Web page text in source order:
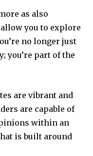
as also
you to explore
no longer just
you’re part of the
are vibrant and
are capable of
within an
is built around